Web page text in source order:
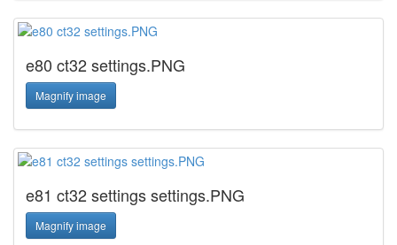
e80 ct32 settings.PNG
Magnify image
e81 ct32 settings settings.PNG
Magnify image